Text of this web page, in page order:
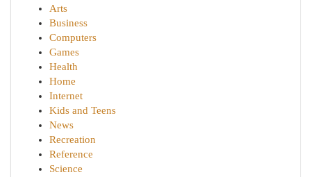
Arts
Business
Computers
Games
Health
Home
Internet
Kids and Teens
News
Recreation
Reference
Science